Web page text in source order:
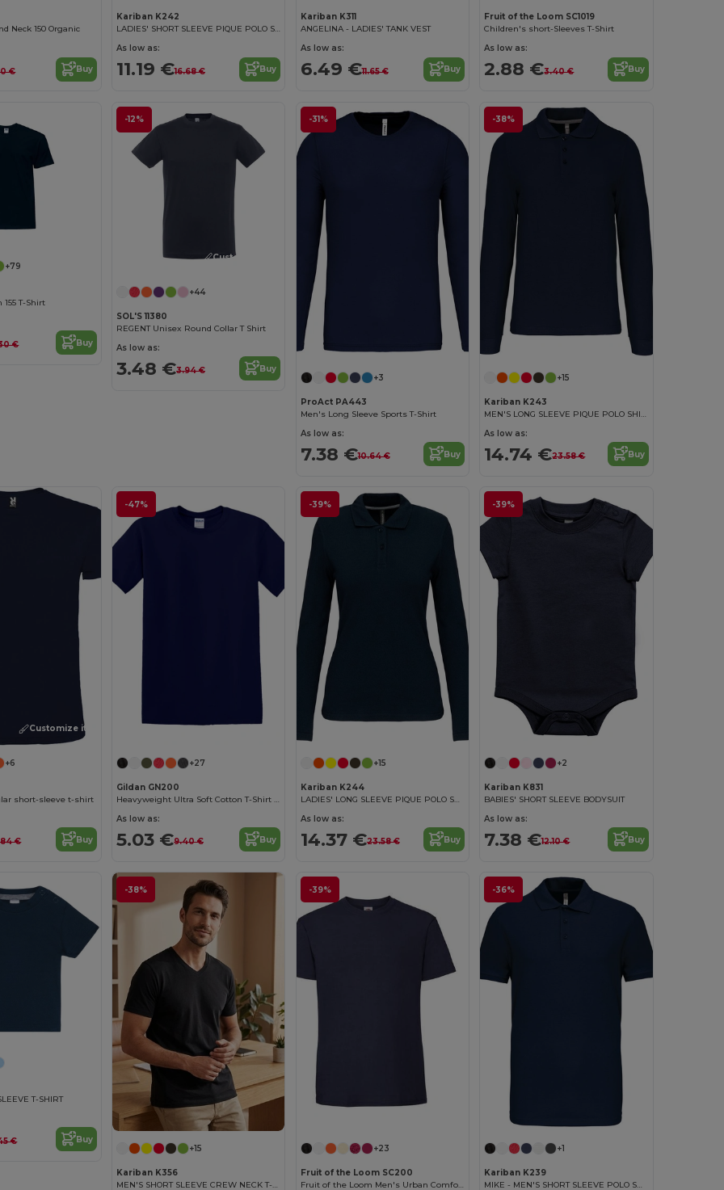
Neck 150 Organic
€ Buy
Kariban K242
LADIES' SHORT SLEEVE PIQUE POLO SHIRT
As low as:
11.19 €16.68 € Buy
Kariban K311
ANGELINA - LADIES' TANK VEST
As low as:
6.49 €11.65 € Buy
Fruit of the Loom SC1019
Children's short-Sleeves T-Shirt
As low as:
2.88 €3.40 € Buy
+79
T-Shirt
€ Buy
-12%
Customize it!
+44
SOL'S 11380
REGENT Unisex Round Collar T Shirt
As low as:
3.48 €3.94 € Buy
-31%
+3
ProAct PA443
Men's Long Sleeve Sports T-Shirt
As low as:
7.38 €10.64 € Buy
-38%
+15
Kariban K243
MEN'S LONG SLEEVE PIQUE POLO SHIRT
As low as:
14.74 €23.58 € Buy
Customize it!
+6
short-sleeve t-shirt
€ Buy
-47%
Customize it!
+27
Gildan GN200
Heavyweight Ultra Soft Cotton T-Shirt for Men
As low as:
5.03 €9.40 € Buy
-39%
+15
Kariban K244
LADIES' LONG SLEEVE PIQUE POLO SHIRT
As low as:
14.37 €23.58 € Buy
-39%
+2
Kariban K831
BABIES' SHORT SLEEVE BODYSUIT
As low as:
7.38 €12.10 € Buy
T-SHIRT
€ Buy
-38%
+15
Kariban K356
MEN'S SHORT SLEEVE CREW NECK T-SHIRT
-39%
+23
Fruit of the Loom SC200
Fruit of the Loom Men's Urban Comfort Tee
-36%
+1
Kariban K239
MIKE - MEN'S SHORT SLEEVE POLO SHIRT